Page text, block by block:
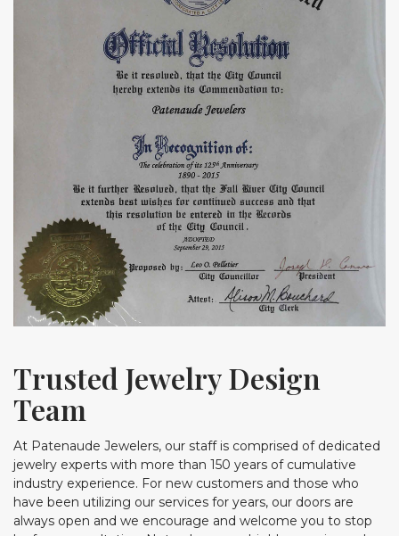
Trusted Jewelry Design
Team
At Patenaude Jewelers, our staff is comprised of dedicated
jewelry experts with more than 150 years of cumulative
industry experience. For new customers and those who
have been utilizing our services for years, our doors are
always open and we encourage and welcome you to stop